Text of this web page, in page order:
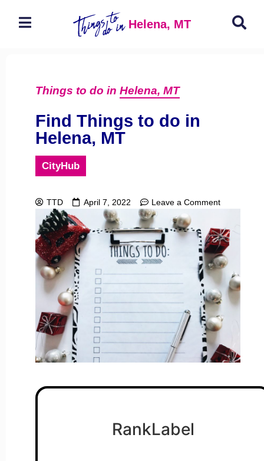
Helena, MT
Things to do in Helena, MT
Find Things to do in
Helena, MT
CityHub
TTD April 7, 2022 Leave a Comment
RankLabel